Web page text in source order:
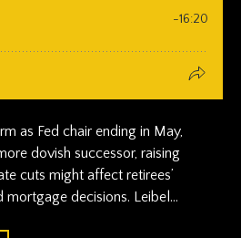
as Fed chair ending in May,
dovish successor, raising
cuts might affect retirees’
decisions. Leibel...